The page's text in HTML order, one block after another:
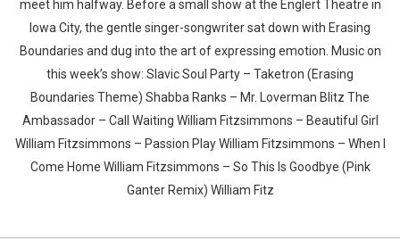
meet him halfway. Before a small show at the Englert Theatre in
Iowa City, the gentle singer-songwriter sat down with Erasing
Boundaries and dug into the art of expressing emotion. Music on
this week’s show: Slavic Soul Party – Taketron (Erasing
Boundaries Theme) Shabba Ranks – Mr. Loverman Blitz The
Ambassador – Call Waiting William Fitzsimmons – Beautiful Girl
William Fitzsimmons – Passion Play William Fitzsimmons – When I
Come Home William Fitzsimmons – So This Is Goodbye (Pink
Ganter Remix) William Fitz